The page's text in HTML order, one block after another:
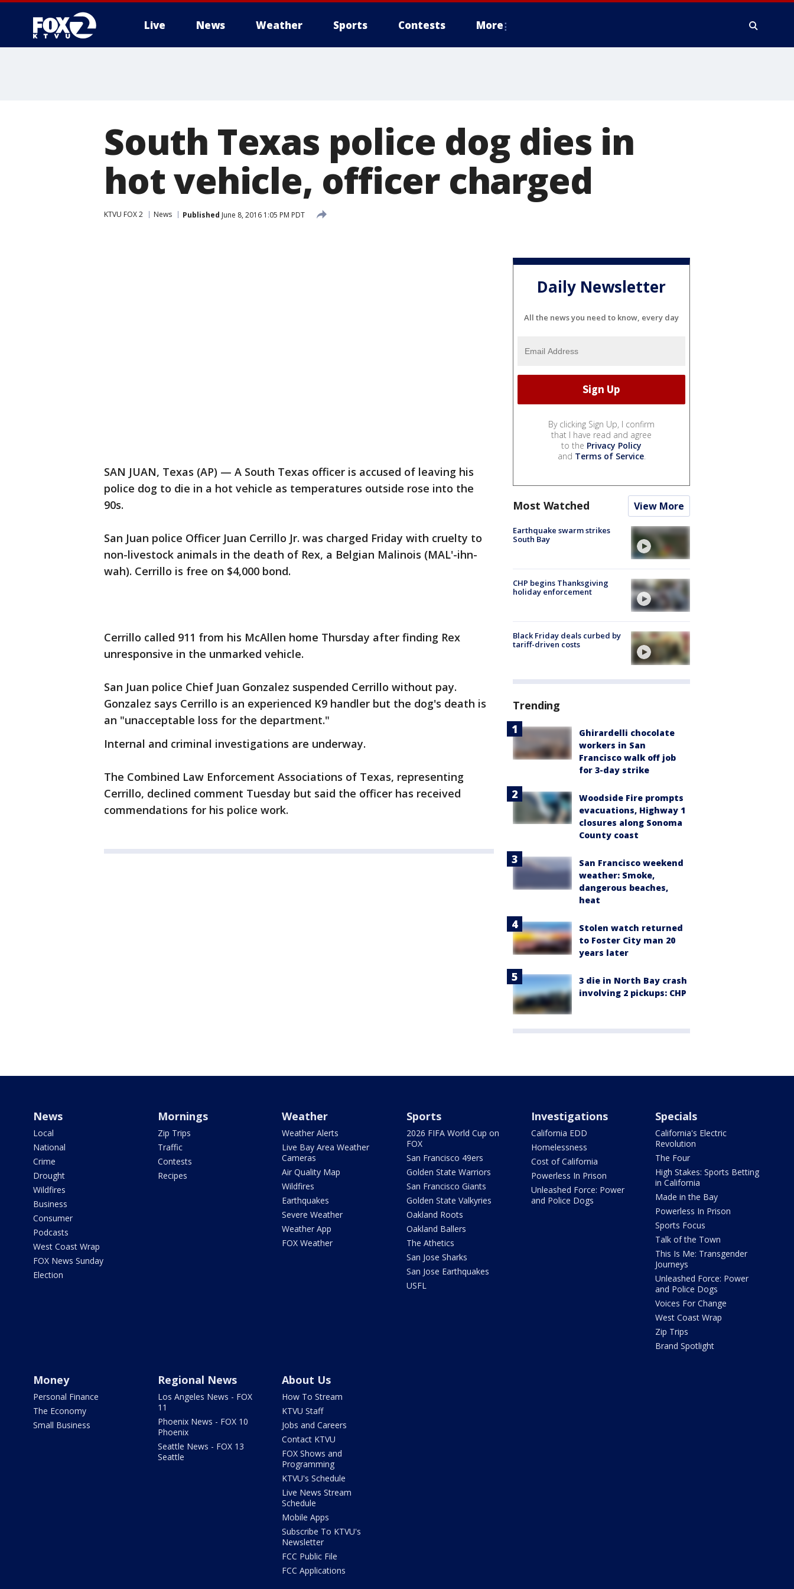
Live News Weather Sports Contests More
South Texas police dog dies in
hot vehicle, officer charged
KTVU FOX 2 News Published June 8, 2016 1:05 PM PDT
SAN JUAN, Texas (AP) — A South Texas officer is accused of leaving his
police dog to die in a hot vehicle as temperatures outside rose into the
90s.
San Juan police Officer Juan Cerrillo Jr. was charged Friday with cruelty to
non-livestock animals in the death of Rex, a Belgian Malinois (MAL'-ihn-
wah). Cerrillo is free on $4,000 bond.
Cerrillo called 911 from his McAllen home Thursday after finding Rex
unresponsive in the unmarked vehicle.
San Juan police Chief Juan Gonzalez suspended Cerrillo without pay.
Gonzalez says Cerrillo is an experienced K9 handler but the dog's death is
an "unacceptable loss for the department."
Internal and criminal investigations are underway.
The Combined Law Enforcement Associations of Texas, representing
Cerrillo, declined comment Tuesday but said the officer has received
commendations for his police work.
Daily Newsletter
All the news you need to know, every day
By clicking Sign Up, I confirm
that I have read and agree
to the Privacy Policy
and Terms of Service.
Most Watched View More
Earthquake swarm strikes
South Bay
CHP begins Thanksgiving
holiday enforcement
Black Friday deals curbed by
tariff-driven costs
Trending
Ghirardelli chocolate
workers in San
Francisco walk off job
for 3-day strike
Woodside Fire prompts
evacuations, Highway 1
closures along Sonoma
County coast
San Francisco weekend
weather: Smoke,
dangerous beaches,
heat
Stolen watch returned
to Foster City man 20
years later
3 die in North Bay crash
involving 2 pickups: CHP
News
Local
National
Crime
Drought
Wildfires
Business
Consumer
Podcasts
West Coast Wrap
FOX News Sunday
Election
Mornings
Zip Trips
Traffic
Contests
Recipes
Weather
Weather Alerts
Live Bay Area Weather
Cameras
Air Quality Map
Wildfires
Earthquakes
Severe Weather
Weather App
FOX Weather
Sports
2026 FIFA World Cup on
FOX
San Francisco 49ers
Golden State Warriors
San Francisco Giants
Golden State Valkyries
Oakland Roots
Oakland Ballers
The Athetics
San Jose Sharks
San Jose Earthquakes
USFL
Investigations
California EDD
Homelessness
Cost of California
Powerless In Prison
Unleashed Force: Power
and Police Dogs
Specials
California's Electric
Revolution
The Four
High Stakes: Sports Betting
in California
Made in the Bay
Powerless In Prison
Sports Focus
Talk of the Town
This Is Me: Transgender
Journeys
Unleashed Force: Power
and Police Dogs
Voices For Change
West Coast Wrap
Zip Trips
Brand Spotlight
Money
Personal Finance
The Economy
Small Business
Regional News
Los Angeles News - FOX
11
Phoenix News - FOX 10
Phoenix
Seattle News - FOX 13
Seattle
About Us
How To Stream
KTVU Staff
Jobs and Careers
Contact KTVU
FOX Shows and
Programming
KTVU's Schedule
Live News Stream
Schedule
Mobile Apps
Subscribe To KTVU's
Newsletter
FCC Public File
FCC Applications